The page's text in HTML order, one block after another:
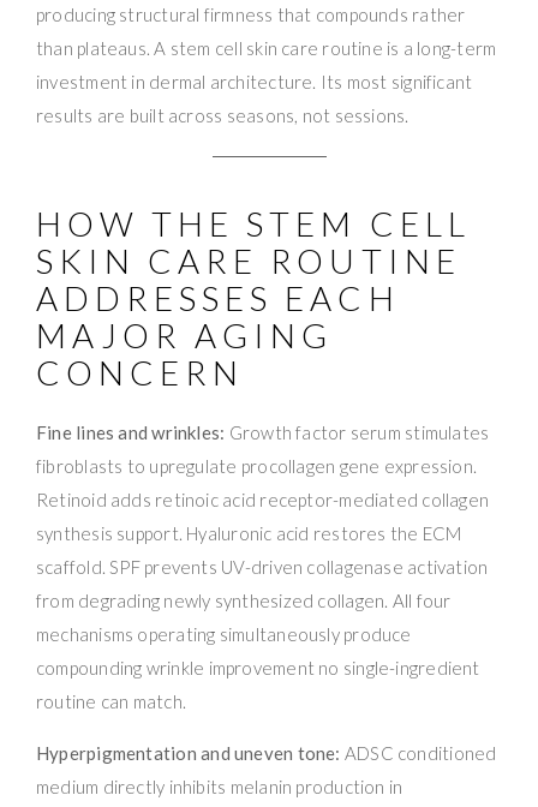
producing structural firmness that compounds rather
than plateaus. A stem cell skin care routine is a long-term
investment in dermal architecture. Its most significant
results are built across seasons, not sessions.
HOW THE STEM CELL
SKIN CARE ROUTINE
ADDRESSES EACH
MAJOR AGING
CONCERN
Fine lines and wrinkles: Growth factor serum stimulates
fibroblasts to upregulate procollagen gene expression.
Retinoid adds retinoic acid receptor-mediated collagen
synthesis support. Hyaluronic acid restores the ECM
scaffold. SPF prevents UV-driven collagenase activation
from degrading newly synthesized collagen. All four
mechanisms operating simultaneously produce
compounding wrinkle improvement no single-ingredient
routine can match.
Hyperpigmentation and uneven tone: ADSC conditioned
medium directly inhibits melanin production in